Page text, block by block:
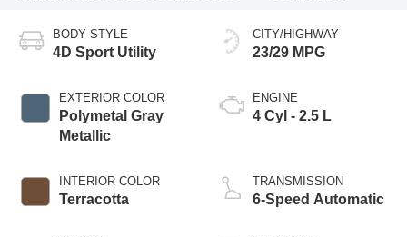
BODY STYLE
4D Sport Utility
EXTERIOR COLOR
Polymetal Gray
Metallic
INTERIOR COLOR
Terracotta
CITY/HIGHWAY
23/29 MPG
ENGINE
4 Cyl - 2.5 L
TRANSMISSION
6-Speed Automatic